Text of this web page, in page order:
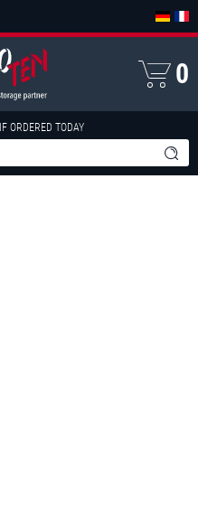
IF ORDERED TODAY
0